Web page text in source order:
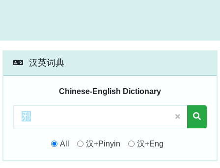
汉英词典
Chinese-English Dictionary
All 汉+Pinyin 汉+Eng